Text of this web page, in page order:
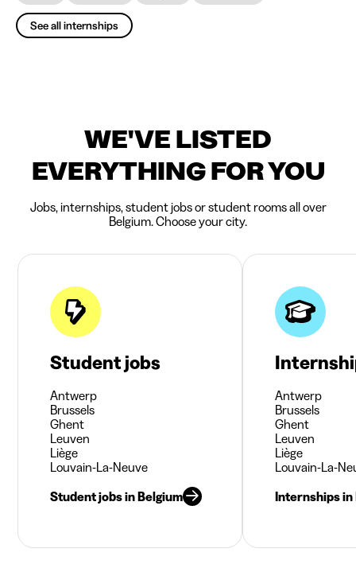
See all internships
WE'VE LISTED
EVERYTHING FOR YOU
Jobs, internships, student jobs or student rooms all over
Belgium. Choose your city.
Student jobs
Antwerp
Brussels
Ghent
Leuven
Liège
Louvain-La-Neuve
Student jobs in Belgium
Antwerp
Brussels
Ghent
Leuven
Liège
Louvain-La-
Internships in